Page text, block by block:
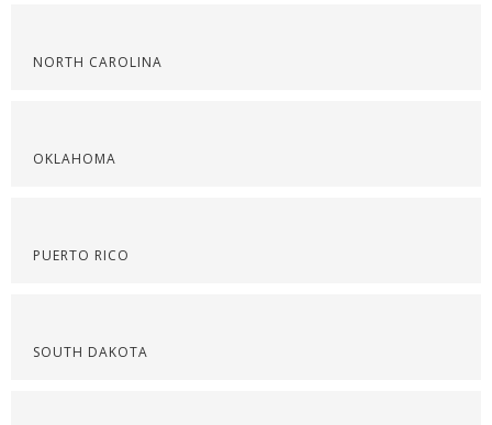
NORTH CAROLINA
OKLAHOMA
PUERTO RICO
SOUTH DAKOTA